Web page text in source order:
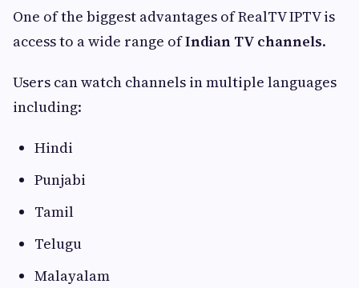
One of the biggest advantages of RealTV IPTV is
access to a wide range ofIndian TV channels.
Users can watch channels in multiple languages
including:
Hindi
Punjabi
Tamil
Telugu
Malayalam